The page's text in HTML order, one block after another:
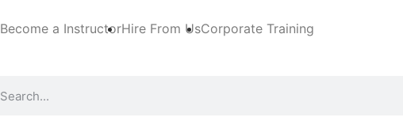
Become a InstructorHire From UsCorporate Training